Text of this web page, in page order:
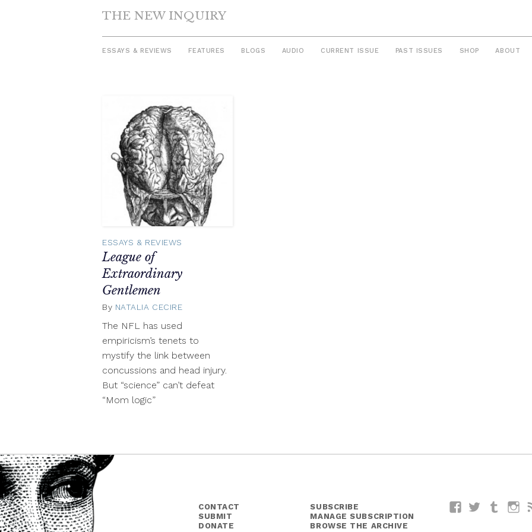
THE NEW INQUIRY
ESSAYS & REVIEWS FEATURES BLOGS AUDIO CURRENT ISSUE PAST ISSUES SHOP ABOUT
ESSAYS & REVIEWS
League of
Extraordinary
Gentlemen
By NATALIA CECIRE
The NFL has used
empiricism’s tenets to
mystify the link between
concussions and head injury.
But “science” can’t defeat
“Mom logic”
CONTACT
SUBMIT
DONATE
SUBSCRIBE
MANAGE SUBSCRIPTION
BROWSE THE ARCHIVE
FacebookTwitterTumblr